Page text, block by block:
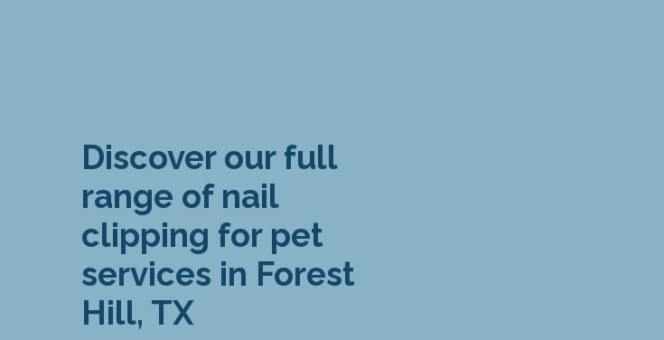
Discover our full
range of nail
clipping for pet
services in Forest
Hill, TX